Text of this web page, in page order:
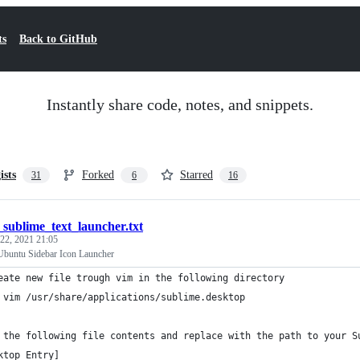
Back to GitHub
Instantly share code, notes, and snippets.
31 Forked 6 Starred 16
2021 21:05
Sidebar Icon Launcher
new file trough vim in the following directory
vim /usr/share/applications/sublime.desktop
the following file contents and replace with the path to your
Entry]